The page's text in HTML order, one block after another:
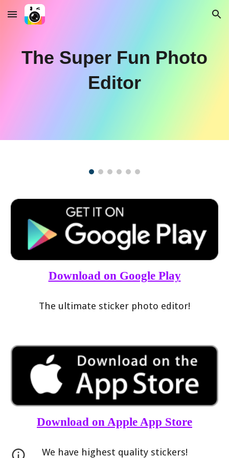
Skip to main content Skip to navigation
The Super Fun Photo
Editor
Download on Google Play
The ultimate sticker photo editor!
Download on Apple App Store
We have highest quality stickers!